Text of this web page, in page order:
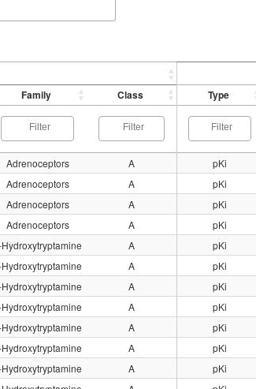
Family Class Type
Adrenoceptors A pKi
Adrenoceptors A pKi
Adrenoceptors A pKi
Adrenoceptors A pKi
A pKi
A pKi
A pKi
A pKi
A pKi
A pKi
A pKi